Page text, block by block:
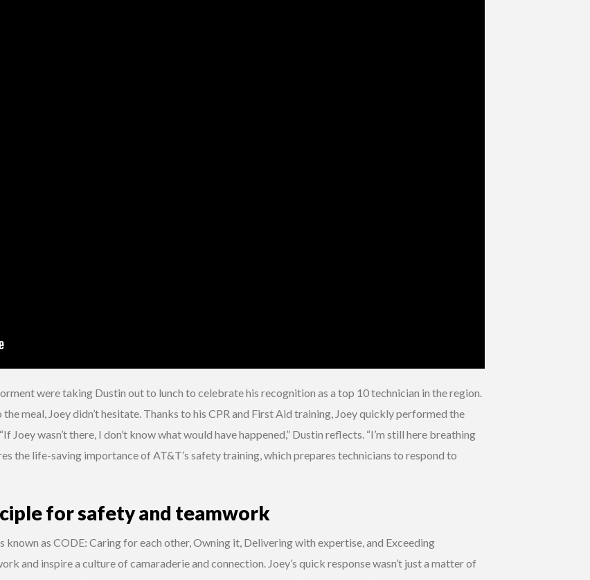
were taking Dustin out to lunch to celebrate his recognition as a top 10 technician in the region.
meal, Joey didn’t hesitate. Thanks to his CPR and First Aid training, Joey quickly performed the
Joey wasn’t there, I don’t know what would have happened,” Dustin reflects. “I’m still here breathing
the life-saving importance of AT&T’s safety training, which prepares technicians to respond to
for safety and teamwork
as CODE: Caring for each other, Owning it, Delivering with expertise, and Exceeding
and inspire a culture of camaraderie and connection. Joey’s quick response wasn’t just a matter of